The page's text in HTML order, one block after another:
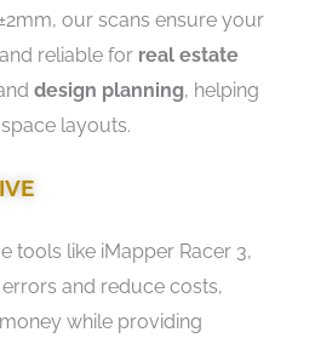
our scans ensure your
and reliable for real estate
design planning, helping
layouts.
tools like iMapper Racer 3,
and reduce costs,
while providing